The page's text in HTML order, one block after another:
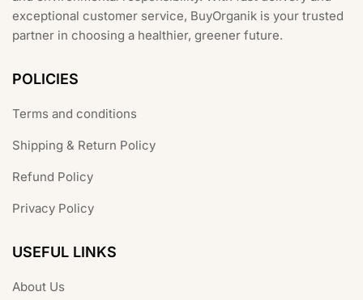
exceptional customer service, BuyOrganik is your trusted
partner in choosing a healthier, greener future.
POLICIES
Terms and conditions
Shipping & Return Policy
Refund Policy
Privacy Policy
USEFUL LINKS
About Us